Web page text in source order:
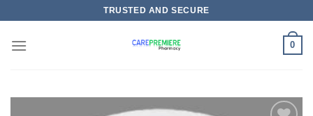
content
TRUSTED AND SECURE
0